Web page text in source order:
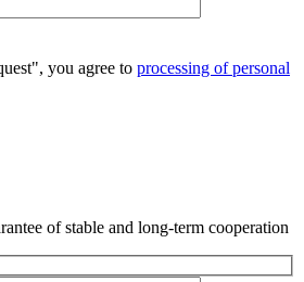
you agree to processing of personal
of stable and long-term cooperation